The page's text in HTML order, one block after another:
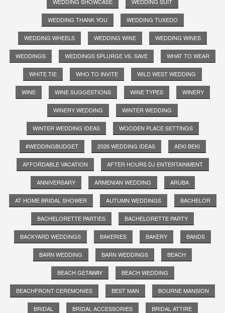
WEDDING THANK YOU WEDDING TUXEDO
WEDDING WHEELS WEDDING WINE WEDDING WINES
WEDDINGS WEDDINGS SPLURGE VS. SAVE WHAT TO WEAR
WHITE TIE WHO TO INVITE WILD WEST WEDDING
WINE WINE SUGGESTIONS WINE TYPES WINERY
WINERY WEDDING WINTER WEDDING
WINTER WEDDING IDEAS WOODEN PLACE SETTINGS
#WEDDINGBUDGET 2026 WEDDING IDEAS AEKI BEKI
AFFORDABLE VACATION AFTER HOURS DJ ENTERTAINMENT
ANNIVERSARY ARMENIAN WEDDING ARUBA
AT HOME BRIDAL SHOWER AUTUMN WEDDINGS BACHELOR
BACHELORETTE PARTIES BACHELORETTE PARTY
BACKYARD WEDDINGS BAKERIES BAKERY BANDS
BARN WEDDING BARN WEDDINGS BEACH
BEACH GETAWAY BEACH WEDDING
BEACHFRONT CEREMONIES BEST MAN BOURNE MANSION
BRIDAL BRIDAL ACCESSORIES BRIDAL ATTIRE